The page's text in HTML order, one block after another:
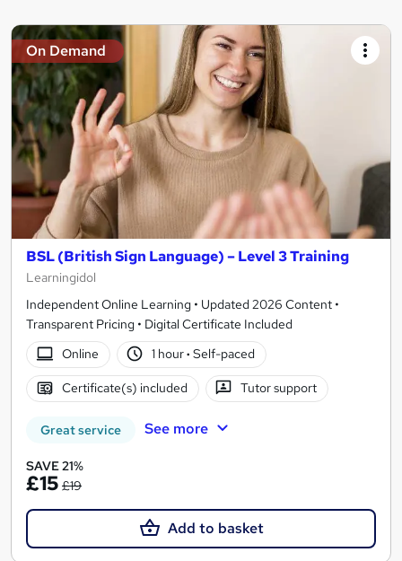
On Demand
BSL (British Sign Language) – Level 3 Training
Learningidol
Independent Online Learning • Updated 2026 Content •
Transparent Pricing • Digital Certificate Included
Online
1 hour· Self-paced
Certificate(s) included Tutor support
Great service See more
SAVE 21%
£15 £19
Add to basket